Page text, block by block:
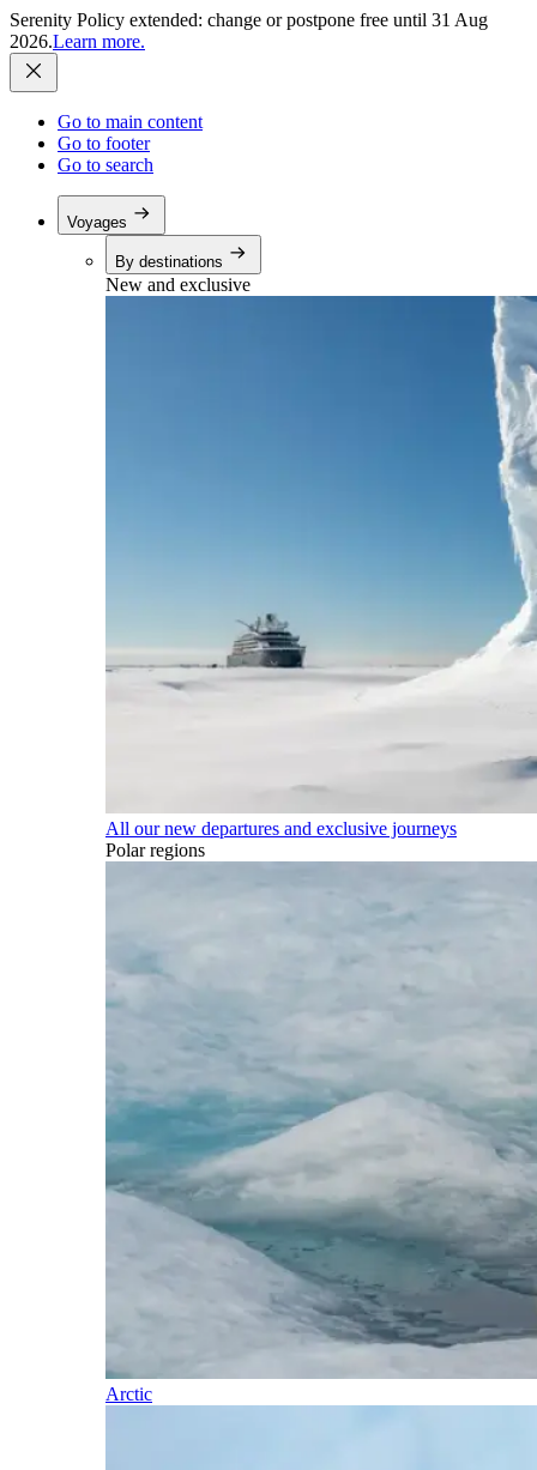
Serenity Policy extended: change or postpone free until 31 Aug
2026.Learn more.
Go to main content
Go to footer
Go to search
Voyages
By destinations
New and exclusive
All our new departures and exclusive journeys
Polar regions
Arctic